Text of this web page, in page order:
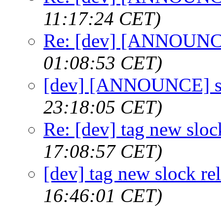
11:17:24 CET)
Re: [dev]
01:08:53 CET)
[dev] [ANNOUNCE]
23:18:05 CET)
Re: [dev] tag new
17:08:57 CET)
[dev] tag new slock
16:46:01 CET)